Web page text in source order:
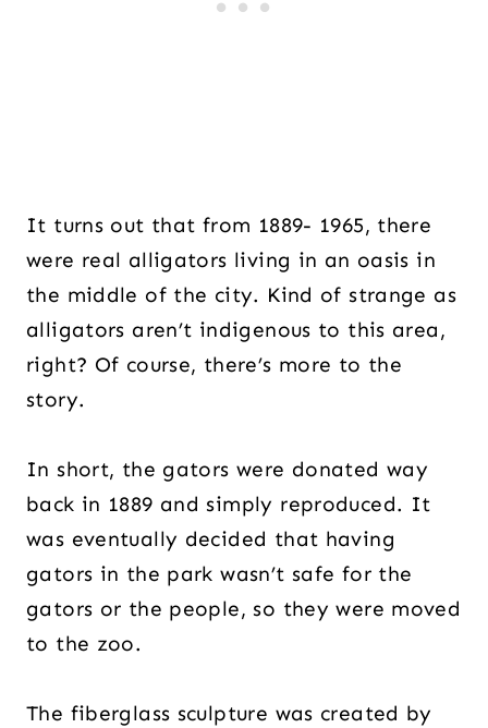
It turns out that from 1889- 1965, there
were real alligators living in an oasis in
the middle of the city. Kind of strange as
alligators aren’t indigenous to this area,
right? Of course, there’s more to the
story.
In short, the gators were donated way
back in 1889 and simply reproduced. It
was eventually decided that having
gators in the park wasn’t safe for the
gators or the people, so they were moved
to the zoo.
The fiberglass sculpture was created by